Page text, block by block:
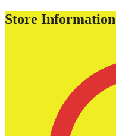
Store Information